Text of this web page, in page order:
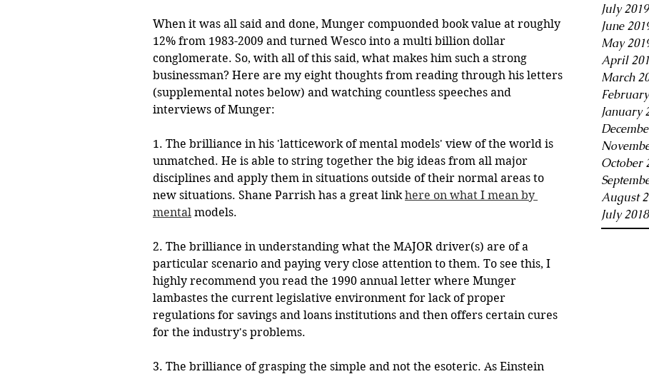
July 2019
June
May
April
March
January
October
August
July 2018
When it was all said and done, Munger compuonded book value at roughly
12% from 1983-2009 and turned Wesco into a multi billion dollar
conglomerate. So, with all of this said, what makes him such a strong
businessman? Here are my eight thoughts from reading through his letters
(supplemental notes below) and watching countless speeches and
interviews of Munger:
1. The brilliance in his 'latticework of mental models' view of the world is
unmatched. He is able to string together the big ideas from all major
disciplines and apply them in situations outside of their normal areas to
new situations. Shane Parrish has a great link here on what I mean by
mental models.
2. The brilliance in understanding what the MAJOR driver(s) are of a
particular scenario and paying very close attention to them. To see this, I
highly recommend you read the 1990 annual letter where Munger
lambastes the current legislative environment for lack of proper
regulations for savings and loans institutions and then offers certain cures
for the industry's problems.
3. The brilliance of grasping the simple and not the esoteric. As Einstein